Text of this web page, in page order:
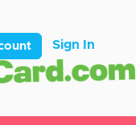
Sign In